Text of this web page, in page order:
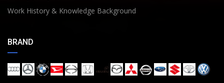
Work History & Knowledge Background
BRAND